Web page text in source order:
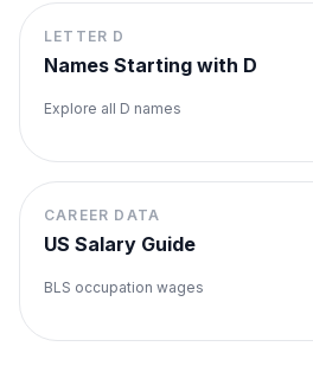
LETTER D
Names Starting with D
Explore all D names
CAREER DATA
US Salary Guide
BLS occupation wages